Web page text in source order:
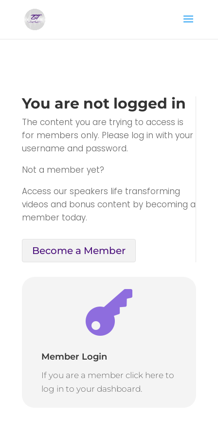
You are not logged in
The content you are trying to access is
for members only. Please log in with your
username and password.
Not a member yet?
Access our speakers life transforming
videos and bonus content by becoming a
member today.
Become a Member

Member Login
If you are a member click here to
log in to your dashboard.